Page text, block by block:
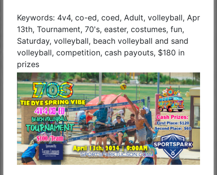
Keywords: 4v4, co-ed, coed, Adult, volleyball, Apr
13th, Tournament, 70's, easter, costumes, fun,
Saturday, volleyball, beach volleyball and sand
volleyball, competition, cash payouts, $180 in
prizes